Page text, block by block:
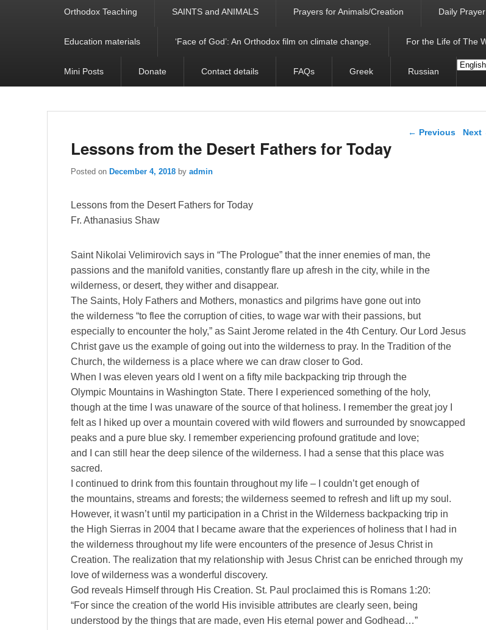
Orthodox Teaching SAINTS and ANIMALS Prayers for Animals/Creation Daily
Education materials ‘Face of God’: An Orthodox film on climate change. For the Life of The
Mini Posts Donate Contact details FAQs Greek Russian
Post navigation
← Previous Next
Lessons from the Desert Fathers for Today
Posted on December 4, 2018 by admin
Lessons from the Desert Fathers for Today
Fr. Athanasius Shaw
Saint Nikolai Velimirovich says in “The Prologue” that the inner enemies of man, the
passions and the manifold vanities, constantly flare up afresh in the city, while in the
wilderness, or desert, they wither and disappear.
The Saints, Holy Fathers and Mothers, monastics and pilgrims have gone out into
the wilderness “to flee the corruption of cities, to wage war with their passions, but
especially to encounter the holy,” as Saint Jerome related in the 4th Century. Our Lord Jesus
Christ gave us the example of going out into the wilderness to pray. In the Tradition of the
Church, the wilderness is a place where we can draw closer to God.
When I was eleven years old I went on a fifty mile backpacking trip through the
Olympic Mountains in Washington State. There I experienced something of the holy,
though at the time I was unaware of the source of that holiness. I remember the great joy I
felt as I hiked up over a mountain covered with wild flowers and surrounded by snowcapped
peaks and a pure blue sky. I remember experiencing profound gratitude and love;
and I can still hear the deep silence of the wilderness. I had a sense that this place was
sacred.
I continued to drink from this fountain throughout my life – I couldn’t get enough of
the mountains, streams and forests; the wilderness seemed to refresh and lift up my soul.
However, it wasn’t until my participation in a Christ in the Wilderness backpacking trip in
the High Sierras in 2004 that I became aware that the experiences of holiness that I had in
the wilderness throughout my life were encounters of the presence of Jesus Christ in
Creation. The realization that my relationship with Jesus Christ can be enriched through my
love of wilderness was a wonderful discovery.
God reveals Himself through His Creation. St. Paul proclaimed this is Romans 1:20:
“For since the creation of the world His invisible attributes are clearly seen, being
understood by the things that are made, even His eternal power and Godhead…”